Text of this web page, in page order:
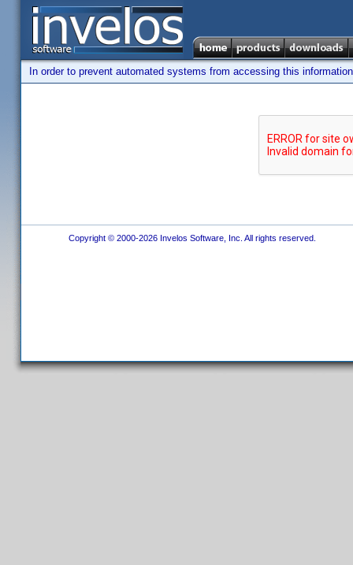
In order to prevent automated systems from accessing this
Copyright © 2000-2026 Invelos Software, Inc. All rights reserved.